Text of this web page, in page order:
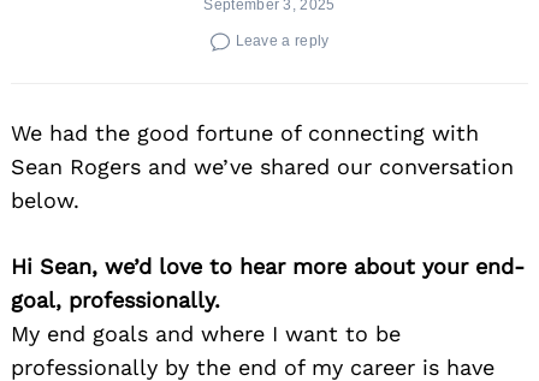
September 3, 2025
Leave a reply
We had the good fortune of connecting with
Sean Rogers and we’ve shared our conversation
below.
Hi Sean, we’d love to hear more about your end-
goal, professionally.
My end goals and where I want to be
professionally by the end of my career is have